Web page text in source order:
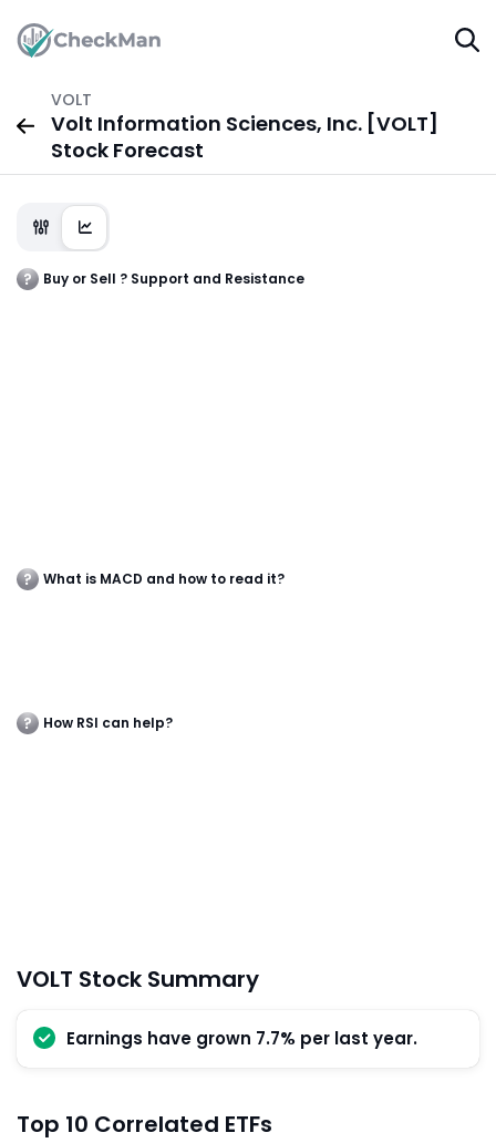
VOLT
Volt Information Sciences, Inc. [VOLT]
Stock Forecast
Buy or Sell ? Support and Resistance
What is MACD and how to read it?
How RSI can help?
VOLT Stock Summary
Earnings have grown 7.7% per last year.
Top 10 Correlated ETFs